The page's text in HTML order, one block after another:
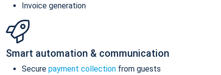
Invoice generation
Smart automation & communication
Secure payment collection from guests